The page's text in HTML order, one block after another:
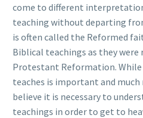
come to different
teaching without departing
is often called the Reformed
Biblical teachings as they were
Protestant Reformation.
teaches is important and much
believe it is necessary to
teachings in order to get to